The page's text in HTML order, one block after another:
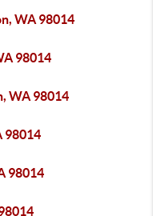
WA 98014
98014
WA 98014
98014
98014